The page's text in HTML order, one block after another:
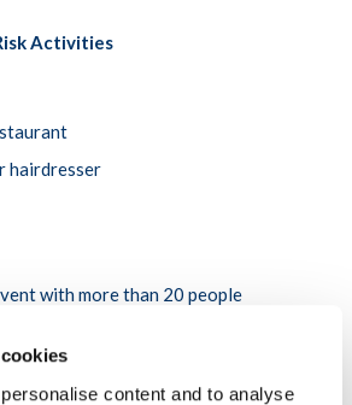
content and to analyse
Activities
hairdresser
with more than 20 people